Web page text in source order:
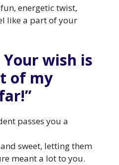
energetic twist,
like a part of your
Your wish is
of my
passes you a
sweet, letting them
meant a lot to you.